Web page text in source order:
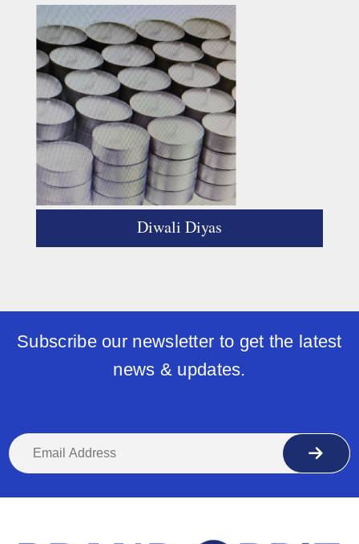
Diwali Diyas
Subscribe our newsletter to get the latest
news & updates.